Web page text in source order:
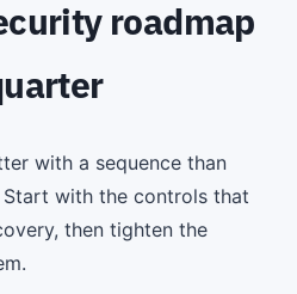
roadmap
with a sequence than
with the controls that
then tighten the